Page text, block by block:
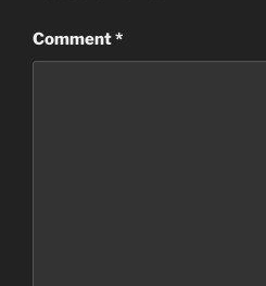
Comment*